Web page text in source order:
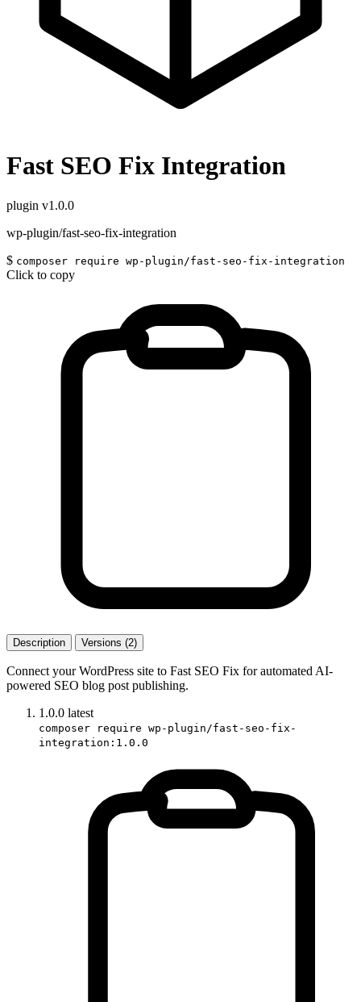
Fast SEO Fix Integration
plugin v1.0.0
wp-plugin/fast-seo-fix-integration
$ composer require wp-plugin/fast-seo-fix-integration
Click to copy
Description Versions (2)
Connect your WordPress site to Fast SEO Fix for automated AI-
powered SEO blog post publishing.
1.0.0 latest
composer require wp-plugin/fast-seo-fix-
integration:1.0.0